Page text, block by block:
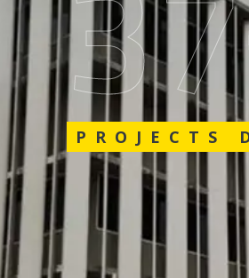
PROJECTS